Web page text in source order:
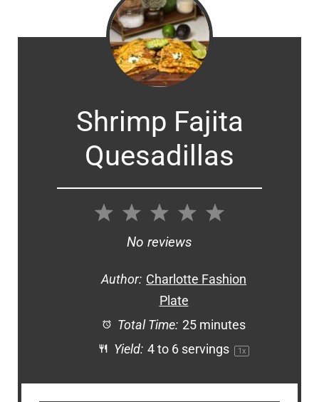
Shrimp Fajita
Quesadillas
5
4
3
Stars
2
Stars
1
Star
No reviews
Author: Charlotte Fashion
Plate
Total Time: 25 minutes
Yield: 4to 6servings 1x